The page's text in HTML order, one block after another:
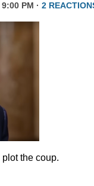
PM · 2
the coup.